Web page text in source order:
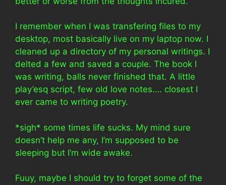
I remember when I was transfering files to my
desktop, most basically live on my laptop now. I
cleaned up a directory of my personal writings. I
delted a few and saved a couple. The book I
was writing, balls never finished that. A little
play’esq script, few old love notes…. closest I
ever came to writing poetry.
*sigh* some times life sucks. My mind sure
doesn’t help me any, I’m supposed to be
sleeping but I’m wide awake.
Fuuy, maybe I should try to forget some of the